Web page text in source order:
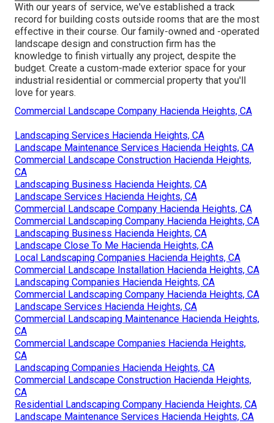
With our years of service, we've established a track
record for building costs outside rooms that are the most
effective in their course. Our family-owned and -operated
landscape design and construction firm has the
knowledge to finish virtually any project, despite the
budget. Create a custom-made exterior space for your
industrial residential or commercial property that you'll
love for years.
Commercial Landscape Company Hacienda Heights, CA
Landscaping Services Hacienda Heights, CA
Landscape Maintenance Services Hacienda Heights, CA
Commercial Landscape Construction Hacienda Heights,
CA
Landscaping Business Hacienda Heights, CA
Landscape Services Hacienda Heights, CA
Commercial Landscape Company Hacienda Heights, CA
Commercial Landscaping Company Hacienda Heights, CA
Landscaping Business Hacienda Heights, CA
Landscape Close To Me Hacienda Heights, CA
Local Landscaping Companies Hacienda Heights, CA
Commercial Landscape Installation Hacienda Heights, CA
Landscaping Companies Hacienda Heights, CA
Commercial Landscaping Company Hacienda Heights, CA
Landscape Services Hacienda Heights, CA
Commercial Landscaping Maintenance Hacienda Heights,
CA
Commercial Landscape Companies Hacienda Heights,
CA
Landscaping Companies Hacienda Heights, CA
Commercial Landscape Construction Hacienda Heights,
CA
Residential Landscaping Company Hacienda Heights, CA
Landscape Maintenance Services Hacienda Heights, CA